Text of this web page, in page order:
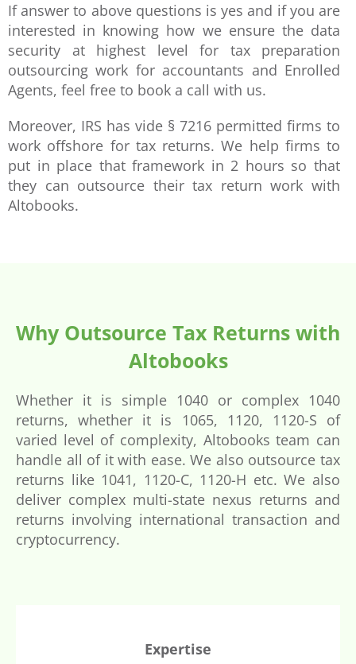
If answer to above questions is yes and if you are
interested in knowing how we ensure the data
security at highest level for tax preparation
outsourcing work for accountants and Enrolled
Agents, feel free to book a call with us.
Moreover, IRS has vide § 7216 permitted firms to
work offshore for tax returns. We help firms to
put in place that framework in 2 hours so that
they can outsource their tax return work with
Altobooks.
Why Outsource Tax Returns with
Altobooks
Whether it is simple 1040 or complex 1040
returns, whether it is 1065, 1120, 1120-S of
varied level of complexity, Altobooks team can
handle all of it with ease. We also outsource tax
returns like 1041, 1120-C, 1120-H etc. We also
deliver complex multi-state nexus returns and
returns involving international transaction and
cryptocurrency.
Expertise